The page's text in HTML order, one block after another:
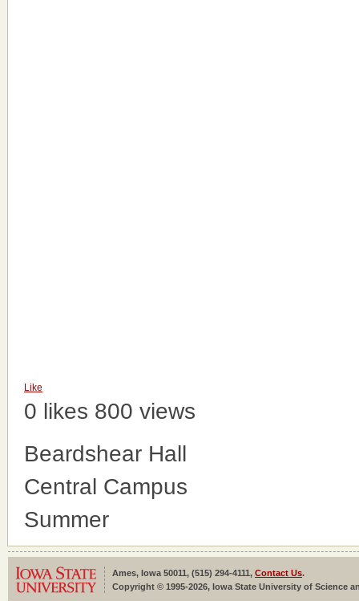
Like
0 likes 800 views
Beardshear Hall
Central Campus
Summer
Ames, Iowa 50011, (515) 294-4111, Contact Us.
Copyright © 1995-2026, Iowa State University of Science